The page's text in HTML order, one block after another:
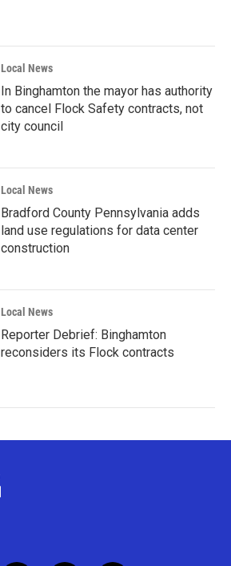
Local News
In Binghamton the mayor has authority
to cancel Flock Safety contracts, not
city council
Local News
Bradford County Pennsylvania adds
land use regulations for data center
construction
Local News
Reporter Debrief: Binghamton
reconsiders its Flock contracts